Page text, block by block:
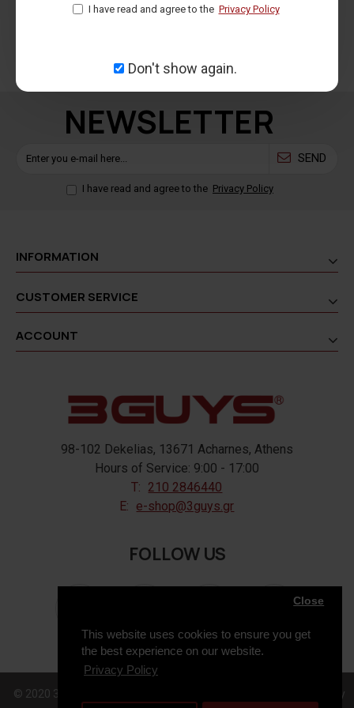
This website uses cookies to ensure you get
the best experience on our website.
Privacy Policy
Close
I have read and agree to the Privacy Policy
Don't show again.
100% secure payment
NEWSLETTER
SEND
I have read and agree to the Privacy Policy
INFORMATION
CUSTOMER SERVICE
ACCOUNT
98-102 Dekelias, 13671 Acharnes, Athens
Hours of Service: 9:00 - 17:00
T: 210 2846440
E: e-shop@3guys.gr
FOLLOW US
© 2020 3GUYS, All Rights Reserved. Web Design & Development by